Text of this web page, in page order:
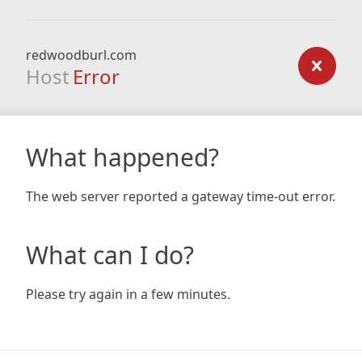
redwoodburl.com
Host Error
What happened?
The web server reported a gateway time-out error.
What can I do?
Please try again in a few minutes.